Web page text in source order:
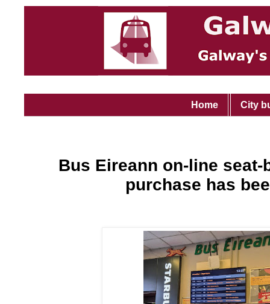
Home City
Bus Eireann on-line
purchase has